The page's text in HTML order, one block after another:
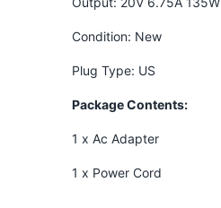
Condition: New
Plug Type: US
Package Contents:
1 x Ac Adapter
1 x Power Cord